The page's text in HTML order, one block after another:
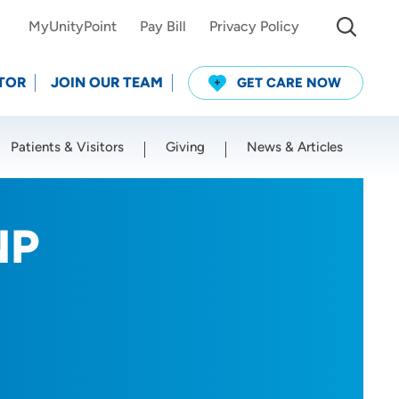
MyUnityPoint Pay Bill Privacy Policy
JOIN OUR TEAM GET CARE NOW
Patients & Visitors Giving News & Articles